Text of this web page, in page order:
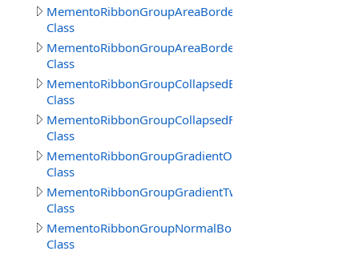
MementoRibbonGroupAreaBorder3
Class
MementoRibbonGroupAreaBorderContext
Class
MementoRibbonGroupCollapsedBorder
Class
MementoRibbonGroupCollapsedFrameBorder
Class
MementoRibbonGroupGradientOne
Class
MementoRibbonGroupGradientTwo
Class
MementoRibbonGroupNormalBorder
Class